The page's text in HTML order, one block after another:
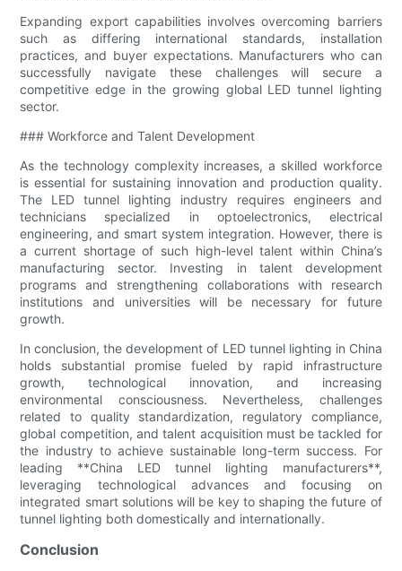
Expanding export capabilities involves overcoming barriers
such as differing international standards, installation
practices, and buyer expectations. Manufacturers who can
successfully navigate these challenges will secure a
competitive edge in the growing global LED tunnel lighting
sector.
### Workforce and Talent Development
As the technology complexity increases, a skilled workforce
is essential for sustaining innovation and production quality.
The LED tunnel lighting industry requires engineers and
technicians specialized in optoelectronics, electrical
engineering, and smart system integration. However, there is
a current shortage of such high-level talent within China’s
manufacturing sector. Investing in talent development
programs and strengthening collaborations with research
institutions and universities will be necessary for future
growth.
In conclusion, the development of LED tunnel lighting in China
holds substantial promise fueled by rapid infrastructure
growth, technological innovation, and increasing
environmental consciousness. Nevertheless, challenges
related to quality standardization, regulatory compliance,
global competition, and talent acquisition must be tackled for
the industry to achieve sustainable long-term success. For
leading **China LED tunnel lighting manufacturers**,
leveraging technological advances and focusing on
integrated smart solutions will be key to shaping the future of
tunnel lighting both domestically and internationally.
Conclusion